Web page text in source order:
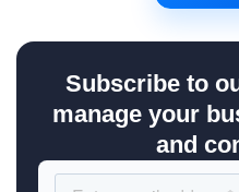
Subscribe to
manage your
and